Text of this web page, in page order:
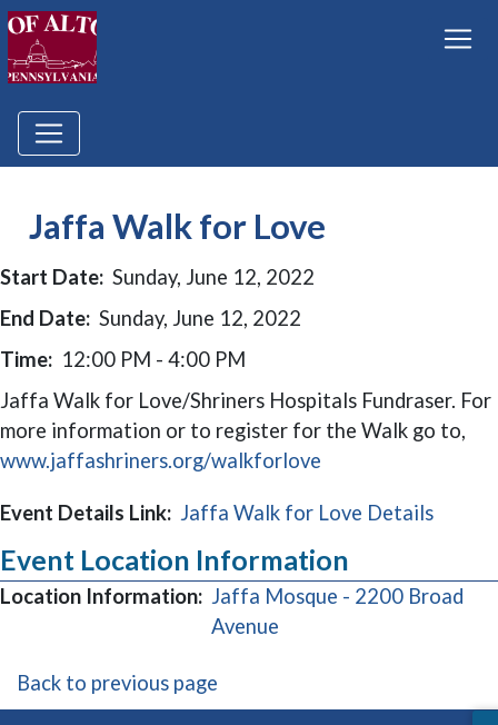
Jaffa Walk for Love
Start Date: Sunday, June 12, 2022
End Date: Sunday, June 12, 2022
Time: 12:00 PM - 4:00 PM
Jaffa Walk for Love/Shriners Hospitals Fundraser. For
more information or to register for the Walk go to,
www.jaffashriners.org/walkforlove
Event Details Link: Jaffa Walk for Love Details
Event Location Information
Location Information: Jaffa Mosque - 2200 Broad
Avenue
Back to previous page